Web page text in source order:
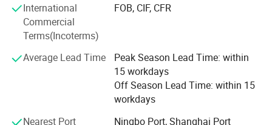
America such as JUNG garten, Aldi, Lidl & OBI in Germany,
Kingfisher in England, Hobby Lobby, Dollar General in
America and other like Carrefour all of the world, who have
cooperated with us.
International
Commercial
Terms(Incoterms)
FOB, CIF, CFR
Average Lead Time
Peak Season Lead Time: within
15 workdays
Off Season Lead Time: within 15
workdays
Nearest Port
Ningbo Port, Shanghai Port